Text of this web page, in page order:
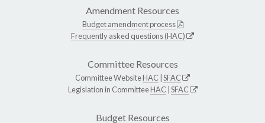
Amendment Resources
Budget amendment process
Frequently asked questions (HAC)
Committee Resources
Committee WebsiteHAC SFAC
Legislation in CommitteeHAC SFAC
Budget Resources